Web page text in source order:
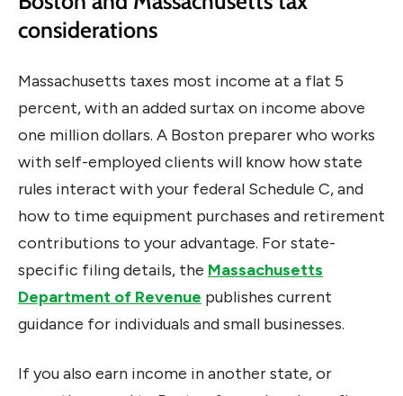
considerations
Massachusetts taxes most income at a flat 5
percent, with an added surtax on income above
one million dollars. A Boston preparer who works
with self-employed clients will know how state
rules interact with your federal Schedule C, and
how to time equipment purchases and retirement
contributions to your advantage. For state-
specific filing details, the Massachusetts
Department of Revenue publishes current
guidance for individuals and small businesses.
If you also earn income in another state, or